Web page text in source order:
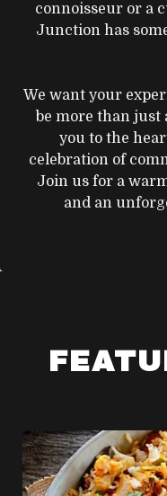
connoisseur or a
Junction has
We want your
be more than just
you to the
celebration of
Join us for a
and an